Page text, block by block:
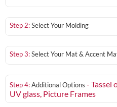
Step 2:Select Your Molding
Step 3:Select Your Mat & Accent
Step 4:Additional Options - Tassel
UV glass, Picture Frames